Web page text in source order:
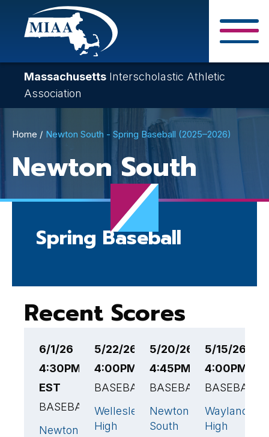
Skip
content
Massachusetts Interscholastic Athletic
Association
Breadcrumb
Home Newton South - Spring Baseball (2025–2026)
Newton South
Spring Baseball
Recent Scores
6/1/26
4:30PM
EST
BASEBALL
Newton
5/22/26
4:00PM EST
BASEBALL
Wellesley
High
5/20/26
4:45PM EST
BASEBALL
Newton
South
8🏆
5/15/26
4:00PM
BASEBALL
Wayland
High